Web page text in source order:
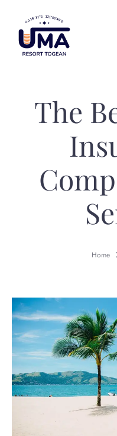
The
Home